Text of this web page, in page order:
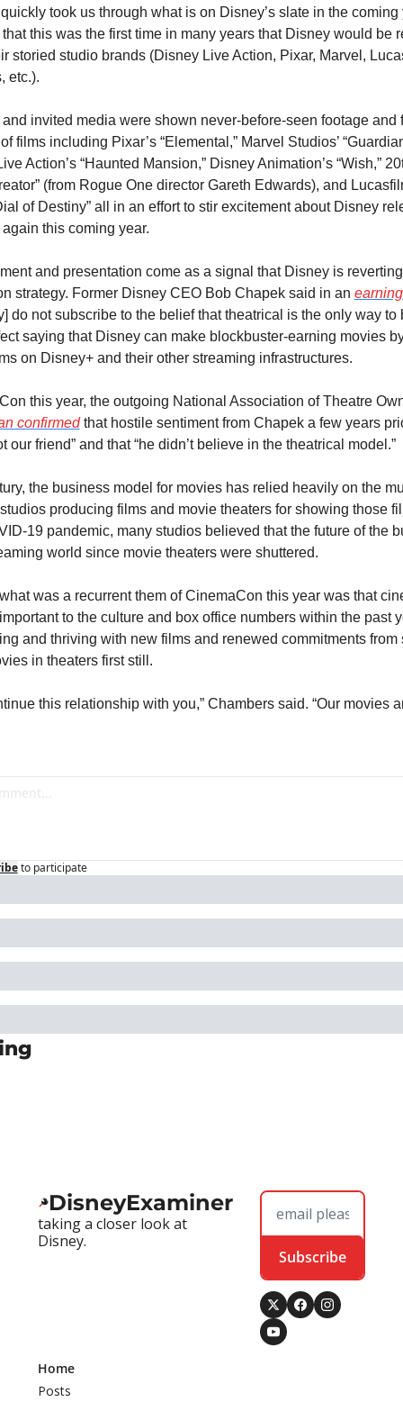
took us through what is on Disney’s slate in the coming
this was the first time in many years that Disney would be
storied studio brands (Disney Live Action, Pixar, Marvel,
etc.).
invited media were shown never-before-seen footage and
films including Pixar’s “Elemental,” Marvel Studios’
Action’s “Haunted Mansion,” Disney Animation’s “Wish,”
(from Rogue One director Gareth Edwards), and
of Destiny” all in an effort to stir excitement about Disney
this coming year.
and presentation come as a signal that Disney is
strategy. Former Disney CEO Bob Chapek said in an
do not subscribe to the belief that theatrical is the only way to
saying that Disney can make blockbuster-earning movies
on Disney+ and their other streaming infrastructures.
this year, the outgoing National Association of Theatre
confirmed that hostile sentiment from Chapek a few years
our friend” and that “he didn’t believe in the theatrical model.”
the business model for movies has relied heavily on the
producing films and movie theaters for showing those
19 pandemic, many studios believed that the future of the
world since movie theaters were shuttered.
was a recurrent them of CinemaCon this year was that
to the culture and box office numbers within the past
and thriving with new films and renewed commitments from
in theaters first still.
this relationship with you,” Chambers said. “Our movies
to participate
DisneyExaminer
taking a closer look at
Disney.
Subscribe
Home
Posts